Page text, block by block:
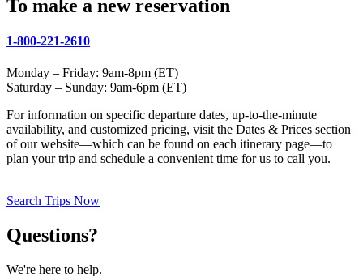
To make a new reservation
1-800-221-2610
Monday – Friday: 9am-8pm (ET)
Saturday – Sunday: 9am-6pm (ET)
For information on specific departure dates, up-to-the-minute
availability, and customized pricing, visit the Dates & Prices section
of our website—which can be found on each itinerary page—to
plan your trip and schedule a convenient time for us to call you.
Search Trips Now
Questions?
We're here to help.